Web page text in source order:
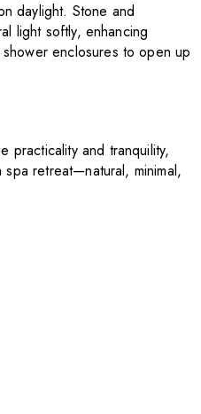
daylight. Stone and
light softly, enhancing
enclosures to open up
practicality and tranquility,
retreat—natural, minimal,